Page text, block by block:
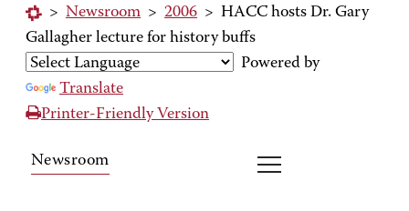
> Newsroom > 2006 > HACC hosts Dr. Gary
Gallagher lecture for history buffs
Powered by
Translate
Printer-Friendly Version
Newsroom